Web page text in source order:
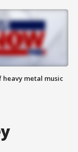
heavy metal music